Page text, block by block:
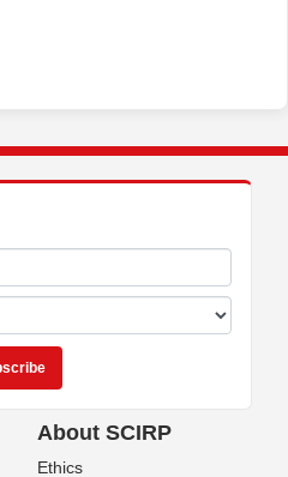
About SCIRP
Ethics